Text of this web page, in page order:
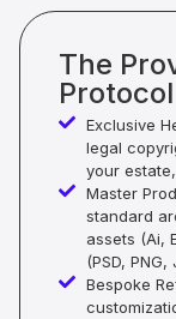
The
Protocol
Exclusive
legal
your
Master
standard
assets (Ai,
(PSD, PNG,
Bespoke